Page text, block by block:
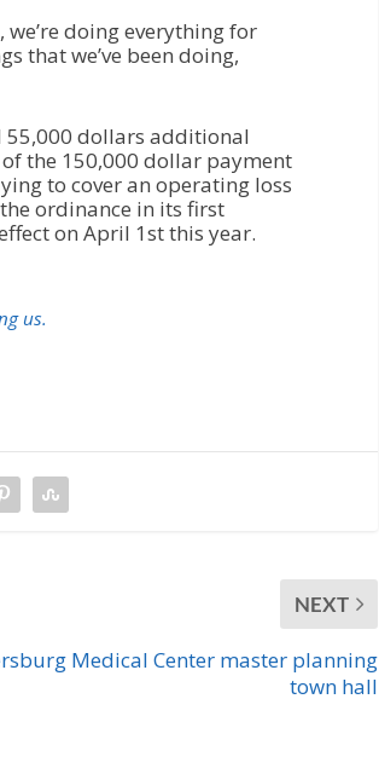
doing everything for
that we’ve been doing,
55,000 dollars additional
the 150,000 dollar payment
to cover an operating loss
ordinance in its first
on April 1stthis year.
us.
NEXT
Medical Center master planning
town hall